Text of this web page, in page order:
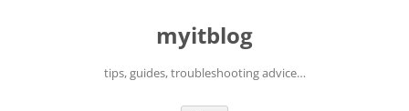
myitblog
tips, guides, troubleshooting advice…